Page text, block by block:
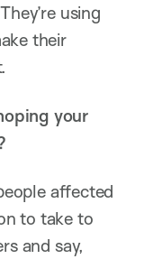
using
their
your
affected
to take to
and say,